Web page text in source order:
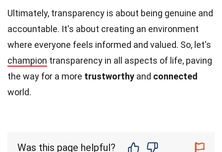
Ultimately, transparency is about being genuine and
accountable. It's about creating an environment
where everyone feels informed and valued. So, let's
champion transparency in all aspects of life, paving
the way for a more trustworthy and connected
world.
Was this page helpful?